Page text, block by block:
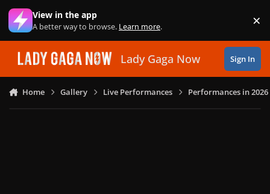
Skip to content
View in the app
A better way to browse. Learn more. ×
Lady Gaga Now Sign In
Home Gallery Live Performances Performances in 2026